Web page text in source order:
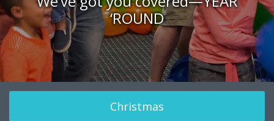
‘ROUND
Christmas